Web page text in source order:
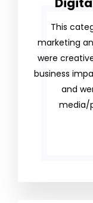
This
marketing
were
business
and
media/